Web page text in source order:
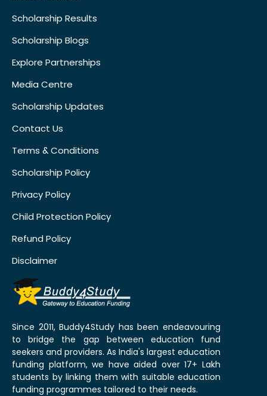
Scholarship Results
Scholarship Blogs
Explore Partnerships
Media Centre
Scholarship Updates
Contact Us
Terms & Conditions
Scholarship Policy
Privacy Policy
Child Protection Policy
Refund Policy
Disclaimer
Since 2011, Buddy4Study has been endeavouring
to bridge the gap between education fund
seekers and providers. As India's largest education
funding platform, we have aided over 17+ Lakh
students by linking them with suitable education
funding programmes tailored to their needs.